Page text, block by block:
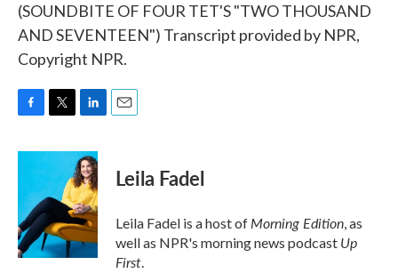
(SOUNDBITE OF FOUR TET'S "TWO THOUSAND
AND SEVENTEEN") Transcript provided by NPR,
Copyright NPR.
c
o
o
k
i
t
e
r
n
k
e
d
I
n
Leila Fadel
Leila Fadel is a host ofMorning Edition, as
well as NPR's morning news podcast Up
First.